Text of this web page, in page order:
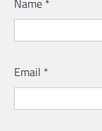
Name *
Email *